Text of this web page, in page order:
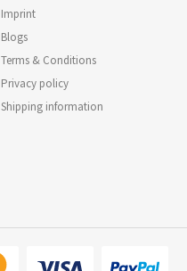
Imprint
Blogs
Terms & Conditions
Privacy policy
Shipping information